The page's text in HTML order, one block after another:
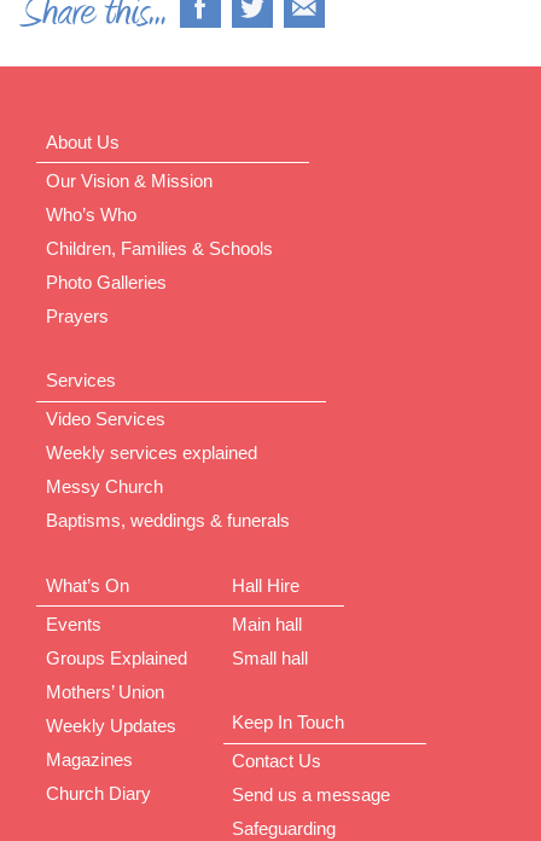
About Us
Our Vision & Mission
Who’s Who
Children, Families & Schools
Photo Galleries
Prayers
Services
Video Services
Weekly services explained
Messy Church
Baptisms, weddings & funerals
What’s On
Events
Groups Explained
Mothers’ Union
Weekly Updates
Magazines
Church Diary
Hall Hire
Main hall
Small hall
Keep In Touch
Contact Us
Send us a message
Safeguarding